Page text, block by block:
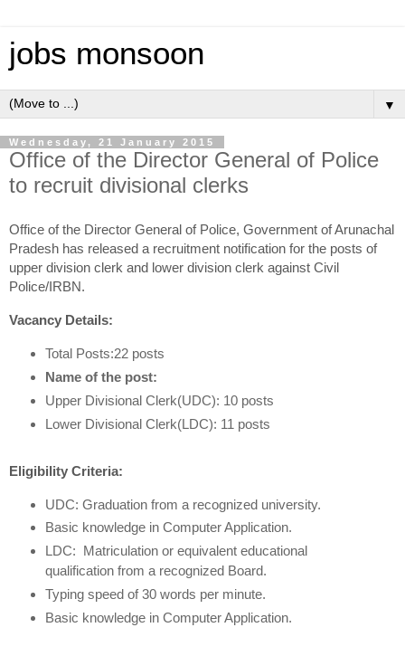
jobs monsoon
▼
Wednesday, 21 January 2015
Office of the Director General of Police
to recruit divisional clerks
Office of the Director General of Police, Government of Arunachal
Pradesh has released a recruitment notification for the posts of
upper division clerk and lower division clerk against Civil
Police/IRBN.
Vacancy Details:
Total Posts:22 posts
Name of the post:
Upper Divisional Clerk(UDC): 10 posts
Lower Divisional Clerk(LDC): 11 posts
Eligibility Criteria:
UDC: Graduation from a recognized university.
Basic knowledge in Computer Application.
LDC: Matriculation or equivalent educational
qualification from a recognized Board.
Typing speed of 30 words per minute.
Basic knowledge in Computer Application.